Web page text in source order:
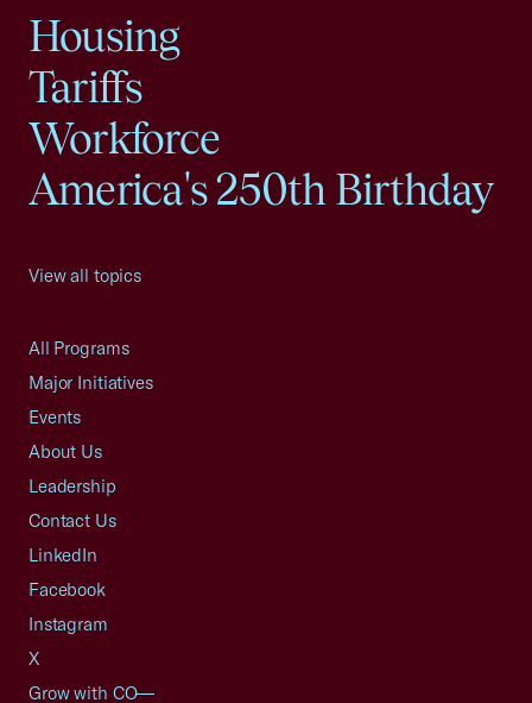
Housing
Tariffs
Workforce
America's 250th Birthday
View all topics
All Programs
Major Initiatives
Events
About Us
Leadership
Contact Us
LinkedIn
Facebook
Instagram
X
Grow with CO—